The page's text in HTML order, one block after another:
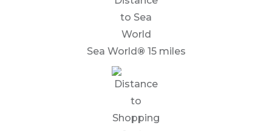
Sea World® 15 miles